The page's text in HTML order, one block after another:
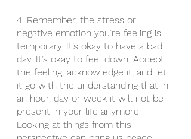
4. Remember, the stress or
negative emotion you’re feeling is
temporary. It’s okay to have a bad
day. It’s okay to feel down. Accept
the feeling, acknowledge it, and let
it go with the understanding that in
an hour, day or week it will not be
present in your life anymore.
Looking at things from this